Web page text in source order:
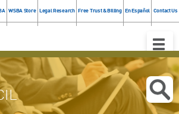
WSBA Store Legal Research Free Trust & Billing En Español Contact Us
Toggle